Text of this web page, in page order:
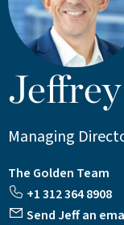
Managing
The Golden Team
+1 312 364 8908
Send Jeff an